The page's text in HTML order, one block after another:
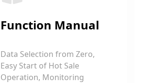
Function Manual
Data Selection from Zero,
Easy Start of Hot Sale
Operation, Monitoring